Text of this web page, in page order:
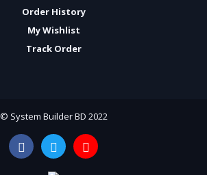
Order History
My Wishlist
Track Order
© System Builder BD 2022